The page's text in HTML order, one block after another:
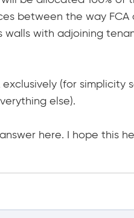
between the way FCA
walls with adjoining
(for simplicity
else).
here. I hope this